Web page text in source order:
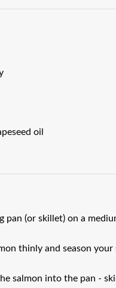
oil
pan (or skillet) on a
thinly and season
salmon into the pan -